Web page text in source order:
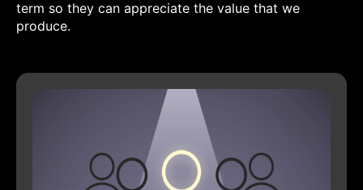
term so they can appreciate the value that we
produce.